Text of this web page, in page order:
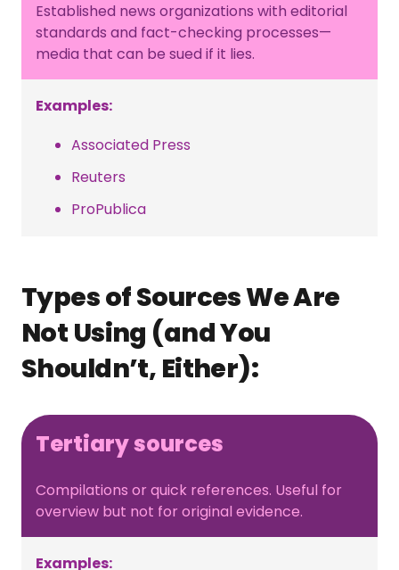
Established news organizations with editorial
standards and fact-checking processes—
media that can be sued if it lies.
Examples:
Associated Press
Reuters
ProPublica
Types of Sources We Are
Not Using (and You
Shouldn’t, Either):
Tertiary sources
Compilations or quick references. Useful for
overview but not for original evidence.
Examples: